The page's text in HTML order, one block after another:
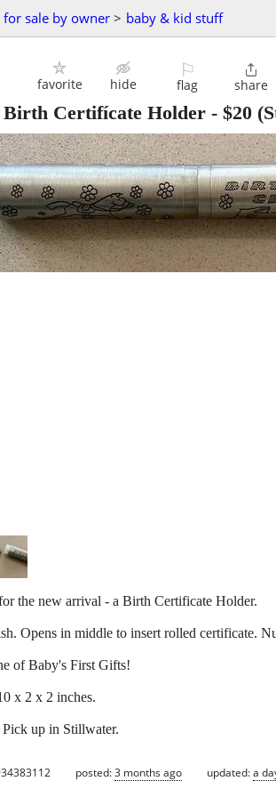
for sale by owner > baby & kid stuff
favorite hide
⚐
flag

share
Birth Certifícate Holder - $20
the new arrival - a Birth Certificate Holder.
Opens in middle to insert rolled certificate.
of Baby's First Gifts!
x 2 x 2 inches.
up in Stillwater.
posted:3 months ago updated:a